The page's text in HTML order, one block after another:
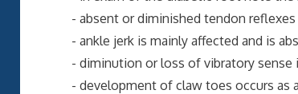
- absent or diminished tendon reflexes
- ankle jerk is mainly affected and is
- diminution or loss of vibratory sense
- development of claw toes occurs as